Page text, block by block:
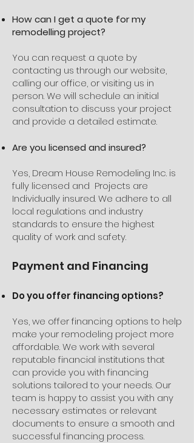
How can I get a quote for my
remodelling project?
You can request a quote by
contacting us through our website,
calling our office, or visiting us in
person. We will schedule an initial
consultation to discuss your project
and provide a detailed estimate.
Are you licensed and insured?
Yes, Dream House Remodeling Inc. is
fully licensed and Projects are
Individually insured. We adhere to all
local regulations and industry
standards to ensure the highest
quality of work and safety.
Payment and Financing
Do you offer financing options?
Yes, we offer financing options to help
make your remodeling project more
affordable. We work with several
reputable financial institutions that
can provide you with financing
solutions tailored to your needs. Our
team is happy to assist you with any
necessary estimates or relevant
documents to ensure a smooth and
successful financing process.